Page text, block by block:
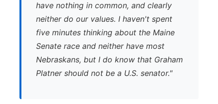
have nothing in common, and clearly
neither do our values. I haven't spent
five minutes thinking about the Maine
Senate race and neither have most
Nebraskans, but I do know that Graham
Platner should not be a U.S. senator."